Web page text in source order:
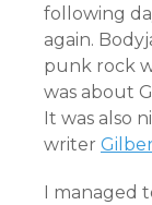
following
again.
punk rock
was about
It was also
writer
I managed